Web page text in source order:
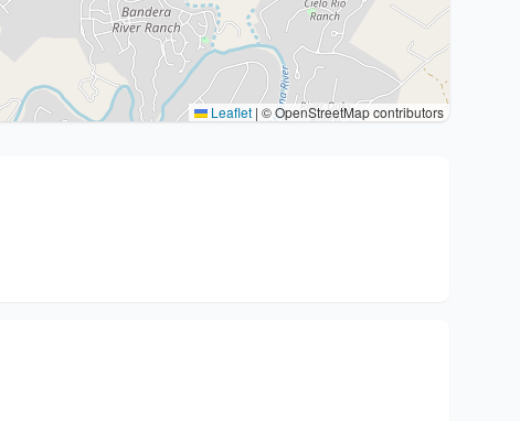
Leaflet | © OpenStreetMap contributors